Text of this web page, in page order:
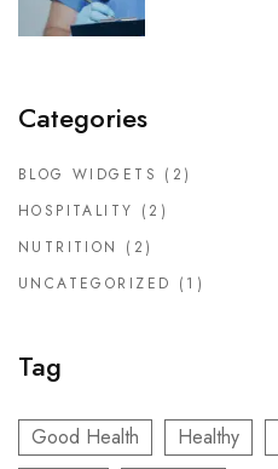
Urology
Categories
BLOG WIDGETS (2)
HOSPITALITY (2)
NUTRITION
(2)
UNCATEGORIZED (1)
Tag
Good Health Healthy